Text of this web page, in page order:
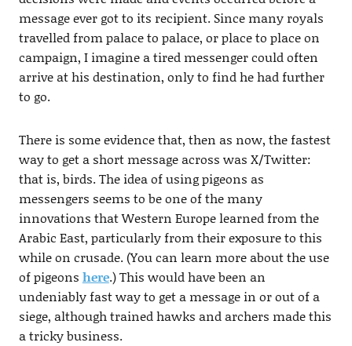
message ever got to its recipient. Since many royals
travelled from palace to palace, or place to place on
campaign, I imagine a tired messenger could often
arrive at his destination, only to find he had further
to go.
There is some evidence that, then as now, the fastest
way to get a short message across was X/Twitter:
that is, birds. The idea of using pigeons as
messengers seems to be one of the many
innovations that Western Europe learned from the
Arabic East, particularly from their exposure to this
while on crusade. (You can learn more about the use
of pigeons here.) This would have been an
undeniably fast way to get a message in or out of a
siege, although trained hawks and archers made this
a tricky business.